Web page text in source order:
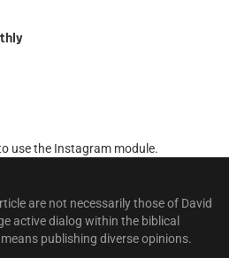
use the Instagram module.
are not necessarily those of David
active dialog within the biblical
publishing diverse opinions.